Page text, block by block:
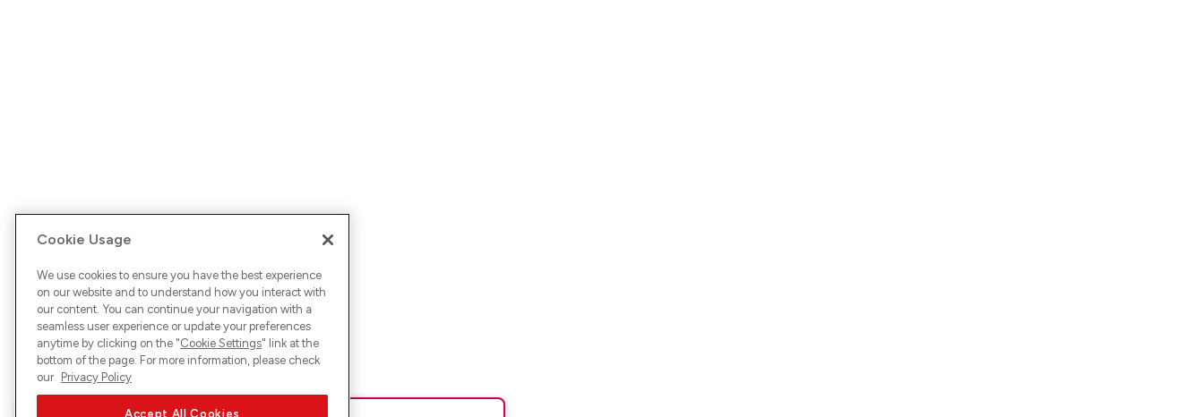
Cookie Usage
We use cookies to ensure you have the best experience
on our website and to understand how you interact with
our content. You can continue your navigation with a
seamless user experience or update your preferences
anytime by clicking on the "Cookie Settings" link at the
bottom of the page. For more information, please check
our Privacy Policy
Accept All Cookies